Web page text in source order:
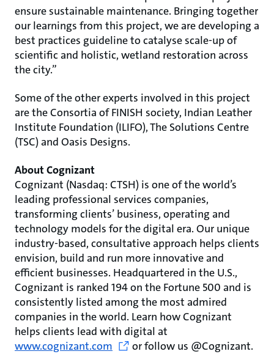
ensure sustainable maintenance. Bringing together
our learnings from this project, we are developing a
best practices guideline to catalyse scale-up of
scientific and holistic, wetland restoration across
the city.”
Some of the other experts involved in this project
are the Consortia of FINISH society, Indian Leather
Institute Foundation (ILIFO), The Solutions Centre
(TSC) and Oasis Designs.
About Cognizant
Cognizant (Nasdaq: CTSH) is one of the world’s
leading professional services companies,
transforming clients’ business, operating and
technology models for the digital era. Our unique
industry-based, consultative approach helps clients
envision, build and run more innovative and
efficient businesses. Headquartered in the U.S.,
Cognizant is ranked 194 on the Fortune 500 and is
consistently listed among the most admired
companies in the world. Learn how Cognizant
helps clients lead with digital at
www.cognizant.com
or follow us @Cognizant.